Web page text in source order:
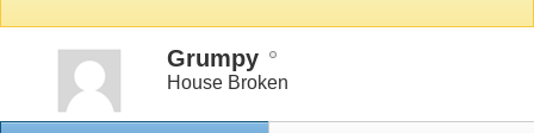
Grumpy
House Broken